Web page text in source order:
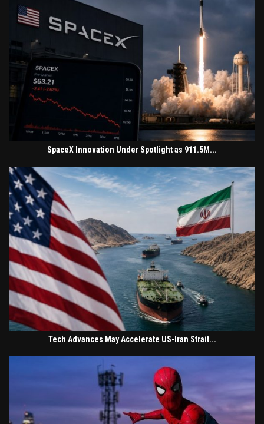
SpaceX Innovation Under Spotlight as 911.5M...
Tech Advances May Accelerate US-Iran Strait...